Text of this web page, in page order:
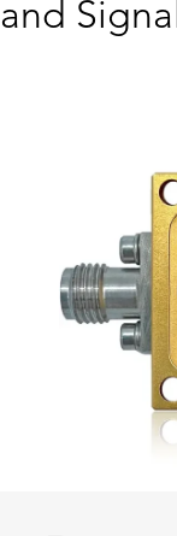
and